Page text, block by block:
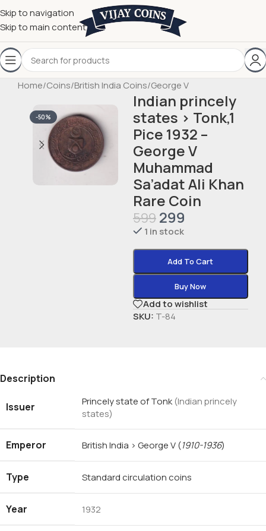
Skip to navigation
Skip to main content
Home/Coins/British India Coins/George V
-50%
Indian princely
states › Tonk,1
Pice 1932 –
George V
Muhammad
Sa’adat Ali Khan
Rare Coin
599 299
1 in stock
Add To Cart
Buy Now
Add to wishlist
SKU: T-84
Description
Issuer Princely state of Tonk(Indian princely
states)
Emperor British India › George V(1910-1936)
Type Standard circulation coins
Year 1932